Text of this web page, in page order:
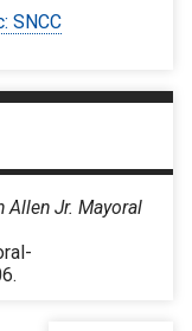
SNCC
Allen Jr. Mayoral
.